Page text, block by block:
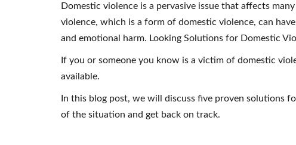
Domestic violence is a pervasive issue that affects
violence, which is a form of domestic violence, can
and emotional harm. Looking Solutions for Domestic
If you or someone you know is a victim of domestic
available.
In this blog post, we will discuss five proven solutions
of the situation and get back on track.